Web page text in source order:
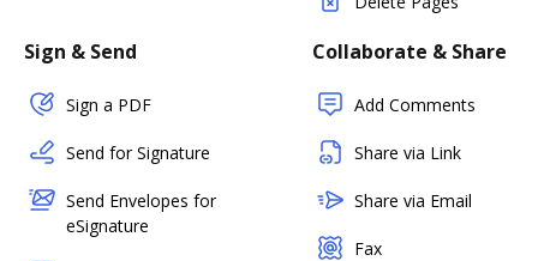
Sign & Send
Sign a PDF
Send for Signature
Send Envelopes for
eSignature
Collaborate & Share
Add Comments
Share via Link
Share via Email
Fax